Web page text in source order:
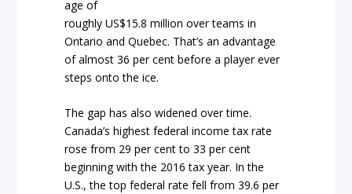
age of
roughly US$15.8 million over teams in
Ontario and Quebec. That’s an advantage
of almost 36 per cent before a player ever
steps onto the ice.
The gap has also widened over time.
Canada’s highest federal income tax rate
rose from 29 per cent to 33 per cent
beginning with the 2016 tax year. In the
U.S., the top federal rate fell from 39.6 per